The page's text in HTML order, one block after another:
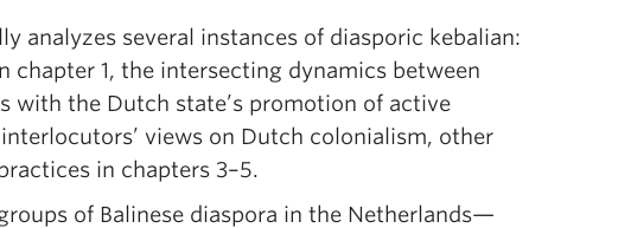
analyzes several instances of diasporic kebalian:
chapter 1, the intersecting dynamics between
with the Dutch state’s promotion of active
views on Dutch colonialism, other
in chapters 3–5.
of Balinese diaspora in the Netherlands—